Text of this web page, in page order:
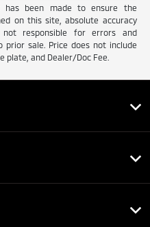
has been made to ensure the
on this site, absolute accuracy
responsible for errors and
prior sale. Price does not include
plate, and Dealer/Doc Fee.